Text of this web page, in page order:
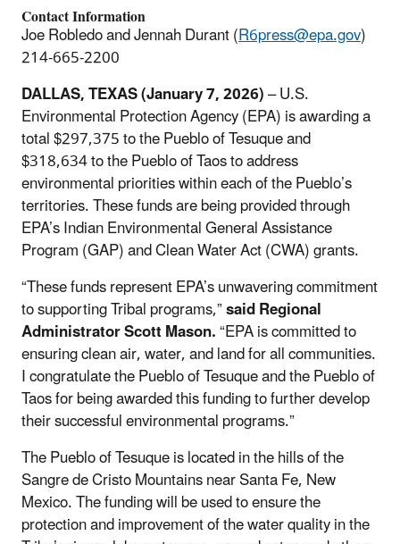
Contact Information
Joe Robledo and Jennah Durant (R6press@epa.gov)
214-665-2200
DALLAS, TEXAS (January 7, 2026)– U.S.
Environmental Protection Agency (EPA) is awarding a
total $297,375 to the Pueblo of Tesuque and
$318,634 to the Pueblo of Taos to address
environmental priorities within each of the Pueblo’s
territories. These funds are being provided through
EPA’s Indian Environmental General Assistance
Program (GAP) and Clean Water Act (CWA) grants.
“These funds represent EPA’s unwavering commitment
to supporting Tribal programs,”said Regional
Administrator Scott Mason.“EPA is committed to
ensuring clean air, water, and land for all communities.
I congratulate the Pueblo of Tesuque and the Pueblo of
Taos for being awarded this funding to further develop
their successful environmental programs.”
The Pueblo of Tesuque is located in the hills of the
Sangre de Cristo Mountains near Santa Fe, New
Mexico. The funding will be used to ensure the
protection and improvement of the water quality in the